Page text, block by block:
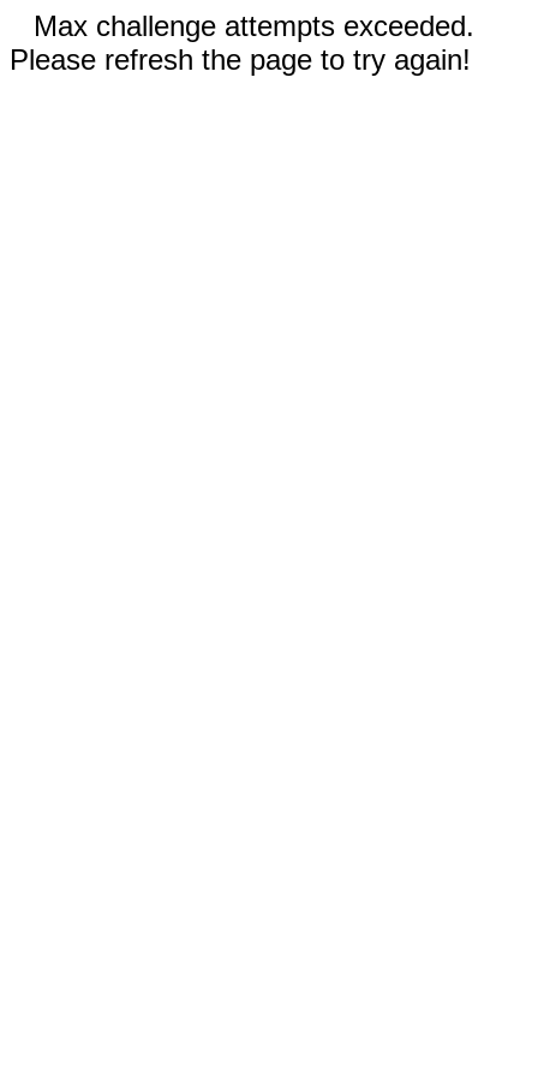
Max challenge attempts exceeded.
Please refresh the page to try again!